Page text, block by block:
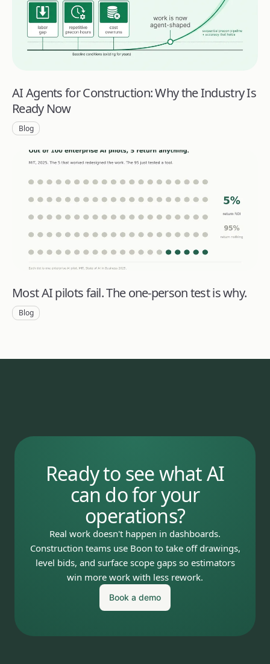
AI Agents for Construction: Why the Industry Is
Ready Now
Blog
Most AI pilots fail. The one-person test is why.
Blog
Ready to see what AI
can do for your
operations?
Real work doesn't happen in dashboards.
Construction teams use Boon to take off drawings,
level bids, and surface scope gaps so estimators
win more work with less rework.
Book a demo